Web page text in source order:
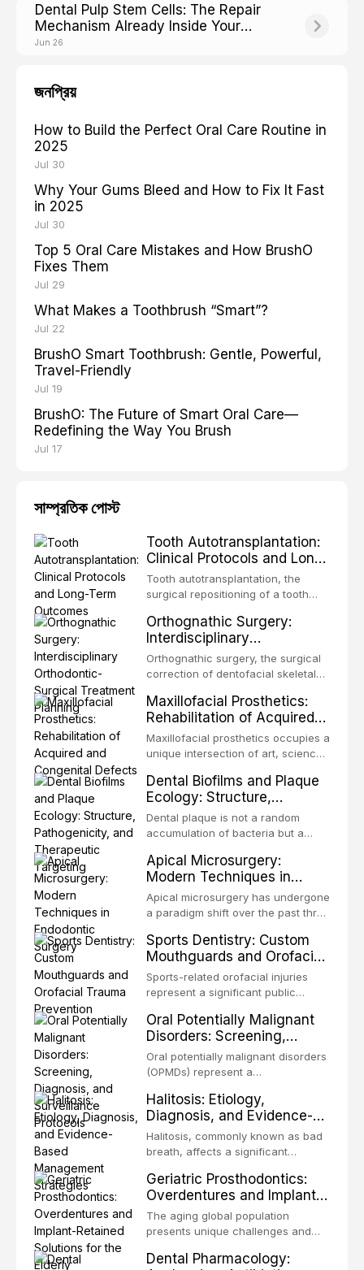
Dental Pulp Stem Cells: The Repair
Mechanism Already Inside Your
Teeth
Jun 26
জনপ্রিয়
How to Build the Perfect Oral Care Routine in
2025
Jul 30
Why Your Gums Bleed and How to Fix It Fast
in 2025
Jul 30
Top 5 Oral Care Mistakes and How BrushO
Fixes Them
Jul 29
What Makes a Toothbrush “Smart”?
Jul 22
BrushO Smart Toothbrush: Gentle, Powerful,
Travel-Friendly
Jul 19
BrushO: The Future of Smart Oral Care—
Redefining the Way You Brush
Jul 17
সাম্প্রতিক পোস্ট
Tooth Autotransplantation:
Clinical Protocols and Long-
Term Outcomes
Tooth autotransplantation, the
surgical repositioning of a tooth
same individual, represents one of
the most biologically elegant
solutions in restorative dentistry.
Unlike dental implants, which rely
fixture, an autotransplanted
Orthognathic Surgery:
Interdisciplinary
Orthodontic-Surgical
Treatment Planning
Orthognathic surgery, the surgical
correction of dentofacial skeletal
definitive convergence of
orthodontics and oral and
maxillofacial surgery. These
procedures are indicated not
but for the restoration of functional
occlusion, airway p
Maxillofacial Prosthetics:
Rehabilitation of Acquired
and Congenital Defects
Maxillofacial prosthetics occupies a
unique intersection of art, science,
restoring form and function for
patients with acquired or
congenital defects of the head and
neck region. These patients
challenging rehabilitation scenarios
in all
Dental Biofilms and Plaque
Ecology: Structure,
Pathogenicity, and
Therapeutic Targeting
Dental plaque is not a random
accumulation of bacteria but a
organized microbial community — a
biofilm — that adheres to tooth
surfaces and oral epithelia. The
biofilm mode of existence confers
microorganisms, including
enhanced resistanc
Apical Microsurgery:
Modern Techniques in
Endodontic Surgery
Apical microsurgery has undergone
a paradigm shift over the past three
technique-sensitive procedure with
unpredictable outcomes into a
precision-driven microsurgical
intervention supported by
biomaterials. When conventional
orthogr
Sports Dentistry: Custom
Mouthguards and Orofacial
Trauma Prevention
Sports-related orofacial injuries
represent a significant public
being among the most common
injuries in contact and collision
sports. This article examines the
evidence supporting custom-
standard for orofacial protection,
reviews fabrication techniques,
and discusses the broader role of
the dental professional in sports
Oral Potentially Malignant
Disorders: Screening,
Diagnosis, and Surveillance
Protocols
Oral potentially malignant disorders
(OPMDs) represent a
with an increased risk of malignant
transformation to oral squamous
cell carcinoma. Early detection
through systematic screening and
significantly improve patient
outcomes. This review covers the
clinical features, diagnostic
workup, and evidence-based
management of the most common
OPMDs encountered in dental
Halitosis: Etiology,
Diagnosis, and Evidence-
Based Management
Strategies
Halitosis, commonly known as bad
breath, affects a significant
and can have profound
psychological and social
consequences. This
comprehensive review explores the
malodor, with emphasis on the role
Geriatric Prosthodontics:
Overdentures and Implant-
Retained Solutions for the
Elderly
The aging global population
presents unique challenges and
rehabilitation. This article examines
Dental Pharmacology: